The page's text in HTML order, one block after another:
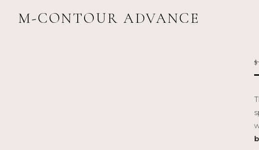
M-CONTOUR ADVANCE
$